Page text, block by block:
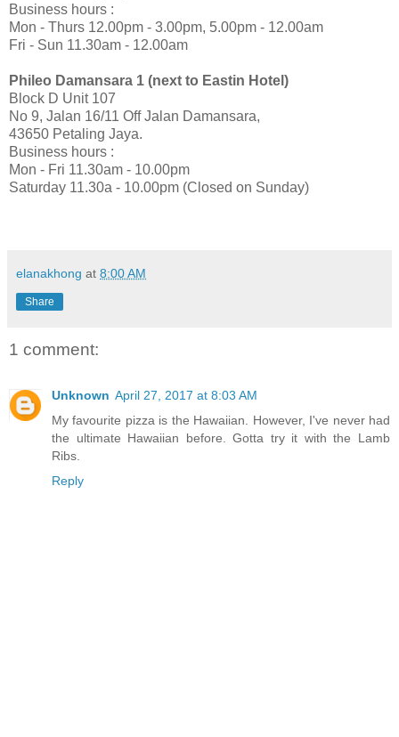
Business hours :
Mon - Thurs 12.00pm - 3.00pm, 5.00pm - 12.00am
Fri - Sun 11.30am - 12.00am
Phileo Damansara 1 (next to Eastin Hotel)
Block D Unit 107
No 9, Jalan 16/11 Off Jalan Damansara,
43650 Petaling Jaya.
Business hours :
Mon - Fri 11.30am - 10.00pm
Saturday 11.30a - 10.00pm (Closed on Sunday)
elanakhong at 8:00 AM
Share
1 comment:
Unknown April 27, 2017 at 8:03 AM
My favourite pizza is the Hawaiian. However, I've never had
the ultimate Hawaiian before. Gotta try it with the Lamb
Ribs.
Reply